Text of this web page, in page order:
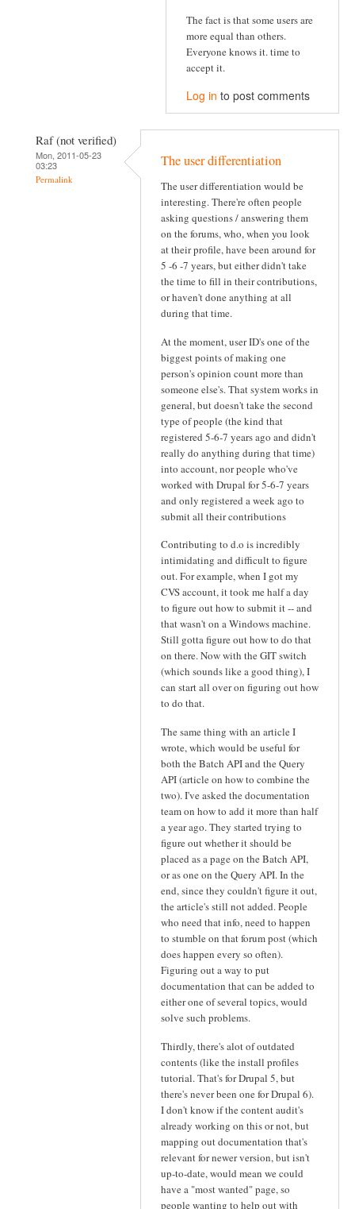
The fact is that some users are
more equal than others.
Everyone knows it. time to
accept it.
Log in to post comments
Raf (not verified)
Mon, 2011-05-23
03:23
Permalink
The user differentiation
The user differentiation would be
interesting. There're often people
asking questions / answering them
on the forums, who, when you look
at their profile, have been around for
5 -6 -7 years, but either didn't take
the time to fill in their contributions,
or haven't done anything at all
during that time.
At the moment, user ID's one of the
biggest points of making one
person's opinion count more than
someone else's. That system works in
general, but doesn't take the second
type of people (the kind that
registered 5-6-7 years ago and didn't
really do anything during that time)
into account, nor people who've
worked with Drupal for 5-6-7 years
and only registered a week ago to
submit all their contributions
Contributing to d.o is incredibly
intimidating and difficult to figure
out. For example, when I got my
CVS account, it took me half a day
to figure out how to submit it -- and
that wasn't on a Windows machine.
Still gotta figure out how to do that
on there. Now with the GIT switch
(which sounds like a good thing), I
can start all over on figuring out how
to do that.
The same thing with an article I
wrote, which would be useful for
both the Batch API and the Query
API (article on how to combine the
two). I've asked the documentation
team on how to add it more than half
a year ago. They started trying to
figure out whether it should be
placed as a page on the Batch API,
or as one on the Query API. In the
end, since they couldn't figure it out,
the article's still not added. People
who need that info, need to happen
to stumble on that forum post (which
does happen every so often).
Figuring out a way to put
documentation that can be added to
either one of several topics, would
solve such problems.
Thirdly, there's alot of outdated
contents (like the install profiles
tutorial. That's for Drupal 5, but
there's never been one for Drupal 6).
I don't know if the content audit's
already working on this or not, but
mapping out documentation that's
relevant for newer version, but isn't
up-to-date, would mean we could
have a "most wanted" page, so
people wanting to help out with